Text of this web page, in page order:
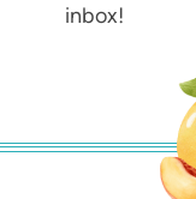
inbox!